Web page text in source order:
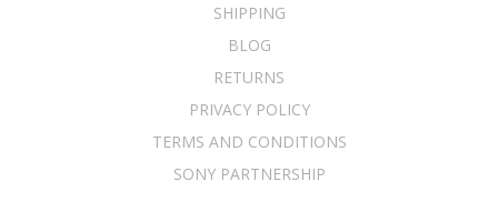
SHIPPING
BLOG
RETURNS
PRIVACY POLICY
TERMS AND CONDITIONS
SONY PARTNERSHIP